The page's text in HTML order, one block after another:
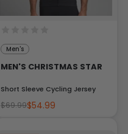
Men's
MEN'S CHRISTMAS STAR
Short Sleeve Cycling Jersey
$69.99$54.99